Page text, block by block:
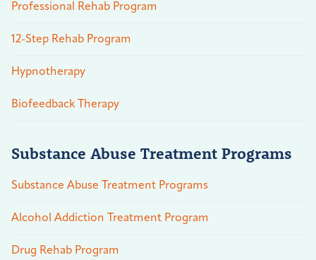
Professional Rehab Program
12-Step Rehab Program
Hypnotherapy
Biofeedback Therapy
Substance Abuse Treatment Programs
Substance Abuse Treatment Programs
Alcohol Addiction Treatment Program
Drug Rehab Program